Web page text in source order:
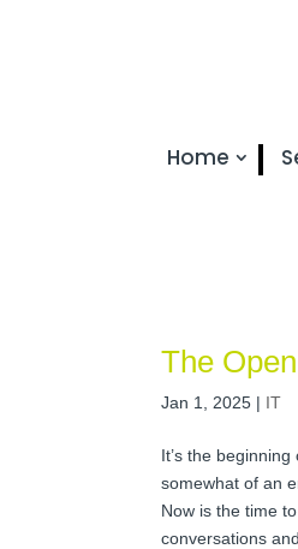
Home
The
Jan 1, 2025 | IT
It’s the
somewhat of an
Now is the time
conversations